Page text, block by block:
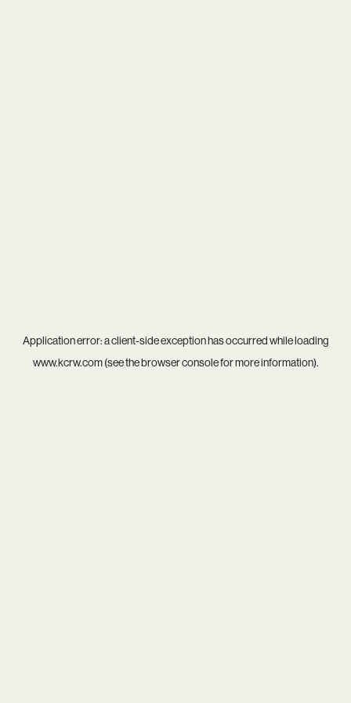
Application error: aclient-side exception has occurred while loading
www.kcrw.com(see thebrowser consolefor more information).